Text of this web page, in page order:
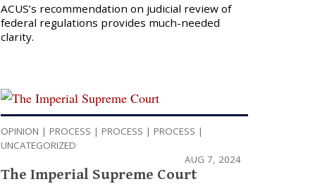
ACUS’s recommendation on judicial review of
federal regulations provides much-needed
clarity.
OPINION | PROCESS | PROCESS | PROCESS |
UNCATEGORIZED
AUG 7, 2024
The Imperial Supreme Court